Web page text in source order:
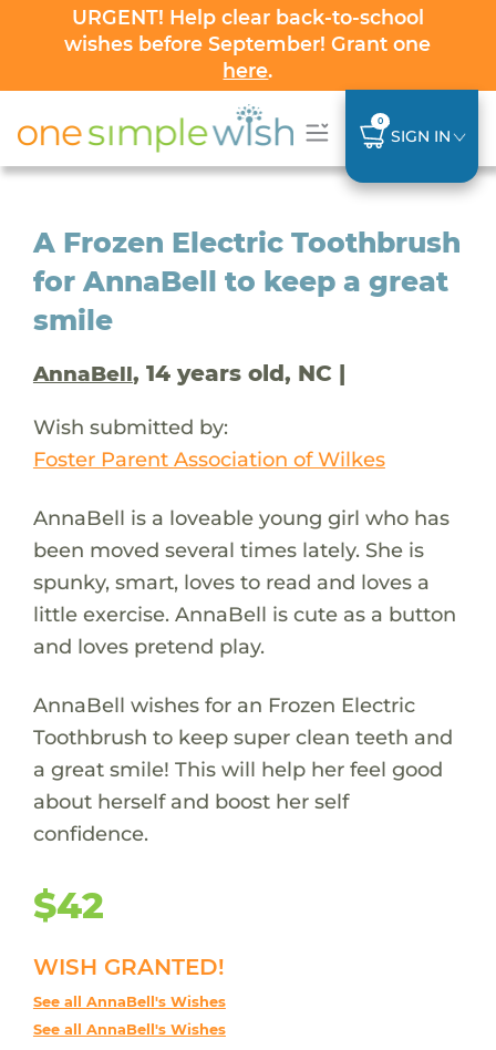
URGENT! Help clear back-to-school
wishes before September! Grant one
here.
0
SIGN IN
A Frozen Electric Toothbrush
for AnnaBell to keep a great
smile
AnnaBell, 14 years old, NC |
Wish submitted by:
Foster Parent Association of Wilkes
AnnaBell is a loveable young girl who has
been moved several times lately. She is
spunky, smart, loves to read and loves a
little exercise. AnnaBell is cute as a button
and loves pretend play.
AnnaBell wishes for an Frozen Electric
Toothbrush to keep super clean teeth and
a great smile! This will help her feel good
about herself and boost her self
confidence.
$42
WISH GRANTED!
See all AnnaBell's Wishes
See all AnnaBell's Wishes